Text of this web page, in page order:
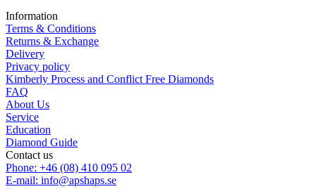
Information
Terms & Conditions
Returns & Exchange
Delivery
Privacy policy
Kimberly Process and Conflict Free Diamonds
FAQ
About Us
Service
Education
Diamond Guide
Contact us
Phone: +46 (08) 410 095 02
E-mail: info@apshaps.se